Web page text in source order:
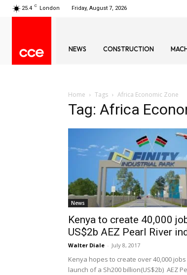
25.4 C London Friday, August 7, 2026
NEWS CONSTRUCTION
Home Tags Africa Economic Zone
Tag: Africa
News
Kenya to create 40,000
US$2b AEZ Pearl River
Walter Diale - July 8, 2017
Kenya hopes to create over 40,000
launch of a Sh200 billion(US$2b) AEZ